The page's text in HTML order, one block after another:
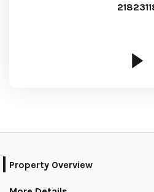
Property Overview